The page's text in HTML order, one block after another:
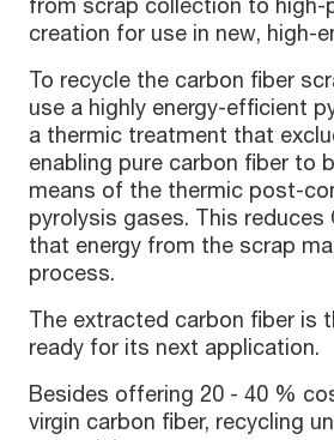
creation for use in new, high-
To recycle the carbon fiber
use a highly energy-efficient
a thermic treatment that
enabling pure carbon fiber to
means of the thermic post-
pyrolysis gases. This reduces
that energy from the scrap
process.
The extracted carbon fiber is
ready for its next application.
Besides offering 20 - 40 %
virgin carbon fiber, recycling